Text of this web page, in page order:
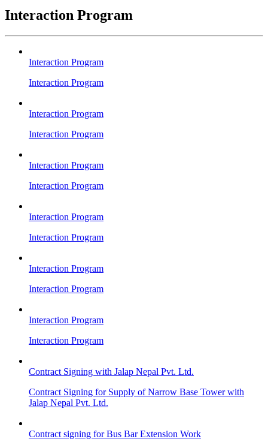
Interaction Program
Interaction Program
Interaction Program
Interaction Program
Interaction Program
Interaction Program
Interaction Program
Interaction Program
Interaction Program
Interaction Program
Interaction Program
Interaction Program
Interaction Program
Contract Signing with Jalap Nepal Pvt. Ltd.
Contract Signing for Supply of Narrow Base Tower with
Jalap Nepal Pvt. Ltd.
Contract signing for Bus Bar Extension Work